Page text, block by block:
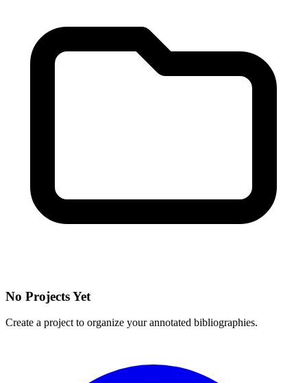
No Projects Yet
Create a project to organize your annotated bibliographies.